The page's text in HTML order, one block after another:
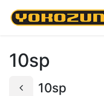
Skip to Content
10sp
10sp